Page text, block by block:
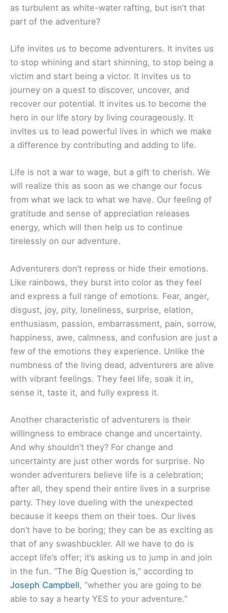
as turbulent as white-water rafting, but isn’t that
part of the adventure?
Life invites us to become adventurers. It invites us
to stop whining and start shinning, to stop being a
victim and start being a victor. It invites us to
journey on a quest to discover, uncover, and
recover our potential. It invites us to become the
hero in our life story by living courageously. It
invites us to lead powerful lives in which we make
a difference by contributing and adding to life.
Life is not a war to wage, but a gift to cherish. We
will realize this as soon as we change our focus
from what we lack to what we have. Our feeling of
gratitude and sense of appreciation releases
energy, which will then help us to continue
tirelessly on our adventure.
Adventurers don’t repress or hide their emotions.
Like rainbows, they burst into color as they feel
and express a full range of emotions. Fear, anger,
disgust, joy, pity, loneliness, surprise, elation,
enthusiasm, passion, embarrassment, pain, sorrow,
happiness, awe, calmness, and confusion are just a
few of the emotions they experience. Unlike the
numbness of the living dead, adventurers are alive
with vibrant feelings. They feel life, soak it in,
sense it, taste it, and fully express it.
Another characteristic of adventurers is their
willingness to embrace change and uncertainty.
And why shouldn’t they? For change and
uncertainty are just other words for surprise. No
wonder adventurers believe life is a celebration;
after all, they spend their entire lives in a surprise
party. They love dueling with the unexpected
because it keeps them on their toes. Our lives
don’t have to be boring; they can be as exciting as
that of any swashbuckler. All we have to do is
accept life’s offer; it’s asking us to jump in and join
in the fun. “The Big Question is,” according to
Joseph Campbell, “whether you are going to be
able to say a hearty YES to your adventure.”